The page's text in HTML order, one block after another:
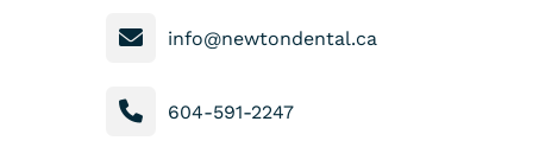
info@newtondental.ca
604-591-2247